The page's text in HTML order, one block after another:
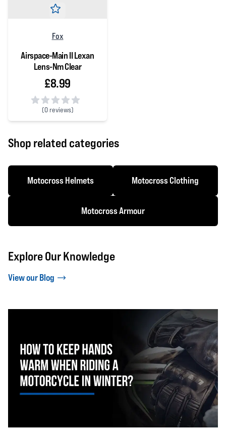
Fox
Airspace-Main II Lexan
Lens-Nm Clear
£8.99
(0 reviews)
0 out of 5 stars
Shop related categories
Motocross Helmets Motocross Clothing
Motocross Armour
Explore Our Knowledge
View our Blog